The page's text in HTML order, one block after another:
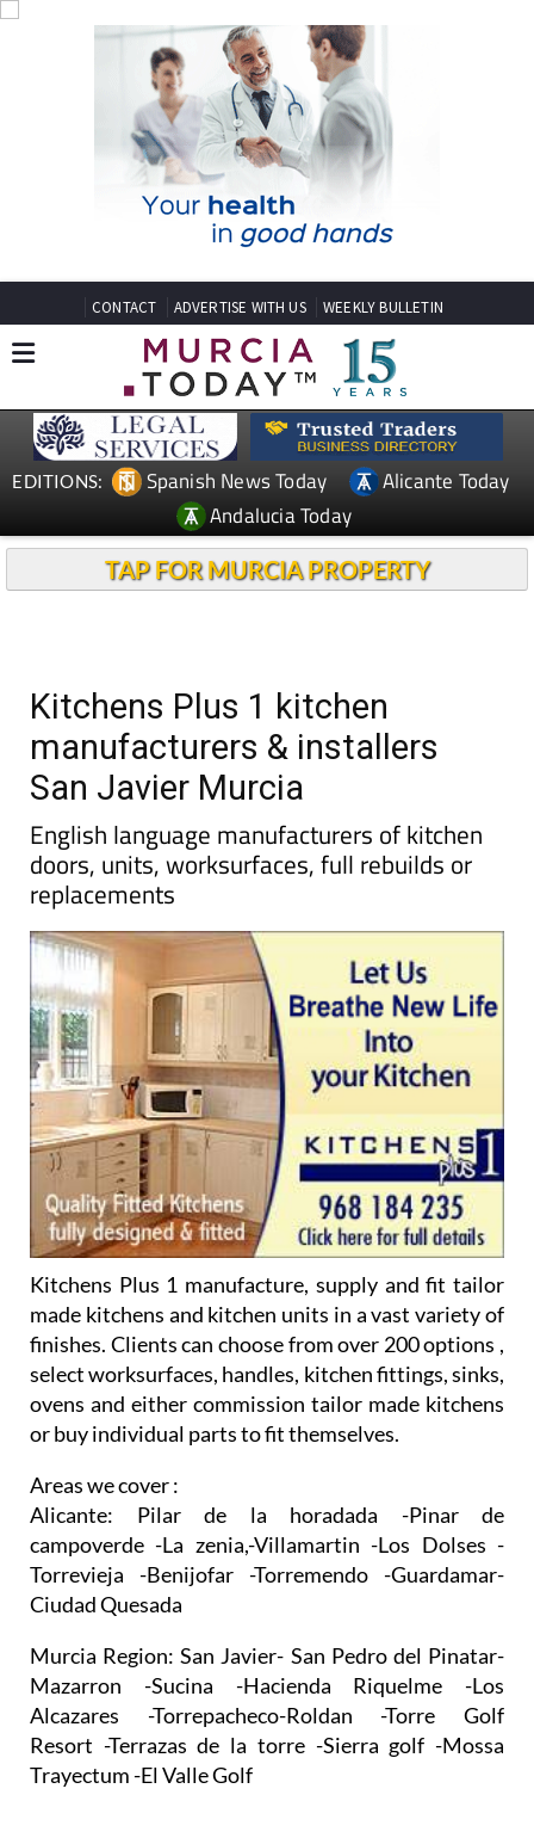
CONTACT ADVERTISE WITH US WEEKLY BULLETIN
EDITIONS: Spanish News Today
Alicante Today
Andalucia Today
TAP FOR MURCIA PROPERTY
Kitchens Plus 1 kitchen
manufacturers & installers
doors, units, worksurfaces, full rebuilds or
replacements
Kitchens Plus 1 manufacture, supply and fit tailor
made kitchens and kitchen units in a vast variety of
finishes. Clients can choose from over 200 options ,
select worksurfaces, handles, kitchen fittings, sinks,
ovens and either commission tailor made kitchens
Areas we cover :
Alicante:Pilar de la horadada -Pinar de
campoverde -La zenia,-Villamartin -Los Dolses -
Torrevieja -Benijofar -Torremendo -Guardamar-
Ciudad Quesada
Murcia Region:San Javier- San Pedro del Pinatar-
Mazarron -Sucina -Hacienda Riquelme -Los
Alcazares -Torrepacheco-Roldan -Torre Golf
Resort -Terrazas de la torre -Sierra golf -Mossa
Trayectum -El Valle Golf